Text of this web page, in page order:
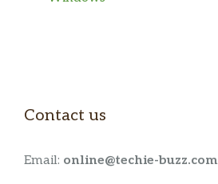
Contact us
Email: online@techie-buzz.com